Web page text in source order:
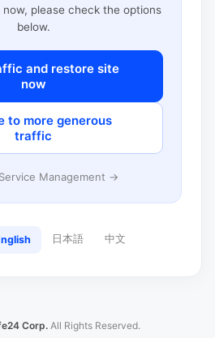
please check the options
below.
and restore site
now
to more generous
traffic
Management →
日本語 中文
Corp. All Rights Reserved.